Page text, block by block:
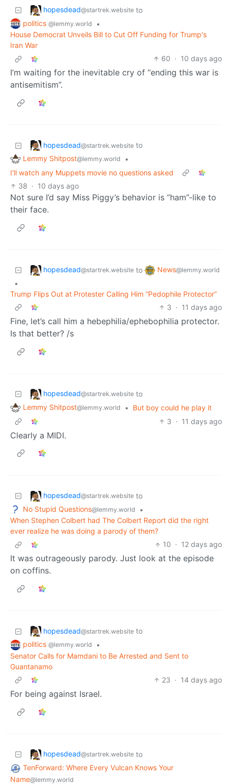
hopesdead@startrek.website to
politics @lemmy.world
•
House Democrat Unveils Bill to Cut Off Funding for Trump's
Iran War
60 · 10 days ago
I’m waiting for the inevitable cry of “ending this war is
antisemitism”.
hopesdead@startrek.website to
Lemmy Shitpost@lemmy.world
•
I'll watch any Muppets movie no questions asked
38 · 10 days ago
Not sure I’d say Miss Piggy’s behavior is “ham”-like to
their face.
hopesdead@startrek.website to News@lemmy.world
•
Trump Flips Out at Protester Calling Him “Pedophile Protector”
3 · 11 days ago
Fine, let’s call him a hebephilia/ephebophilia protector.
Is that better? /s
hopesdead@startrek.website to
Lemmy Shitpost@lemmy.world •
But boy could he play it
3 · 11 days ago
Clearly a MIDI.
hopesdead@startrek.website to
No Stupid Questions@lemmy.world
•
When Stephen Colbert had The Colbert Report did the right
ever realize he was doing a parody of them?
10 · 12 days ago
It was outrageously parody. Just look at the episode
on coffins.
hopesdead@startrek.website to
politics @lemmy.world
•
Senator Calls for Mamdani to Be Arrested and Sent to
Guantanamo
23 · 14 days ago
For being against Israel.
hopesdead@startrek.website to
TenForward: Where Every Vulcan Knows Your
Name@lemmy.world